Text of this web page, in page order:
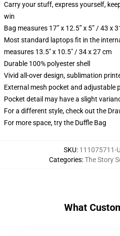
Carry your stuff, express yourself,
win
Bag measures 17” x 12.5” x 5” / 43 x
Most standard laptops fit in the
measures 13.5" x 10.5" / 34 x 27 cm
Durable 100% polyester shell
Vivid all-over design, sublimation
External mesh pocket and adjustable
Pocket detail may have a slight
For a different style, check out the
For more space, try the Duffle Bag
SKU: 111075711-
Categories:The Story
What